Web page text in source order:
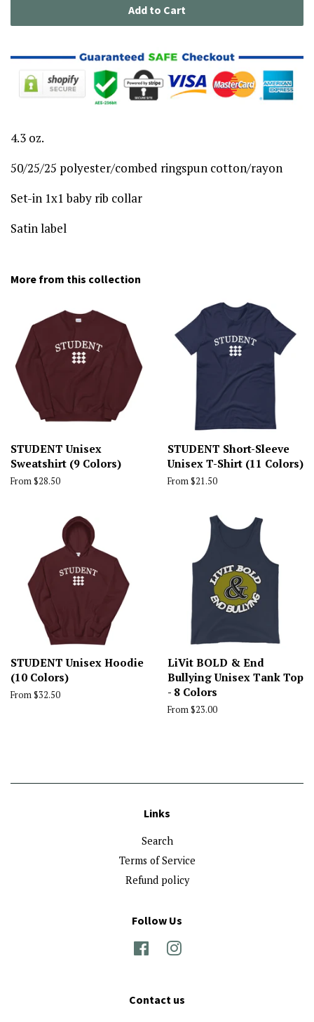
Add to Cart
4.3 oz.
50/25/25 polyester/combed ringspun cotton/rayon
Set-in 1x1 baby rib collar
Satin label
More from this collection
STUDENT Unisex
Sweatshirt (9 Colors)
From $28.50
STUDENT Short-Sleeve
Unisex T-Shirt (11 Colors)
From $21.50
STUDENT Unisex Hoodie
(10 Colors)
From $32.50
LiVit BOLD & End
Bullying Unisex Tank Top
- 8 Colors
From $23.00
Links
Search
Terms of Service
Refund policy
Follow Us
FacebookInstagram
Contact us